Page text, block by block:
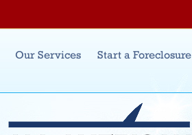
Main menu
Our Services Start a Foreclosure